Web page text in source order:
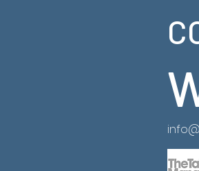
Latest Ancient China Series
https://www.natgeotv.com/